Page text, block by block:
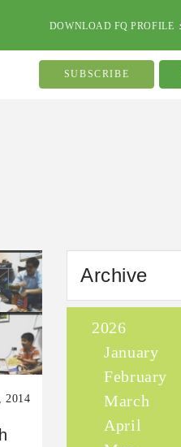
DOWNLOAD FQ PROFILE
SUBSCRIBE
2014
Archive
2026
January
February
March
April